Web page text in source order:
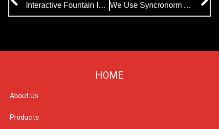
Interactive Fountain In Window Of The World Successfully Completed We Use Syncronorm As Show Control Software And Pangolin For Laser Programming
HOME
About Us
Products